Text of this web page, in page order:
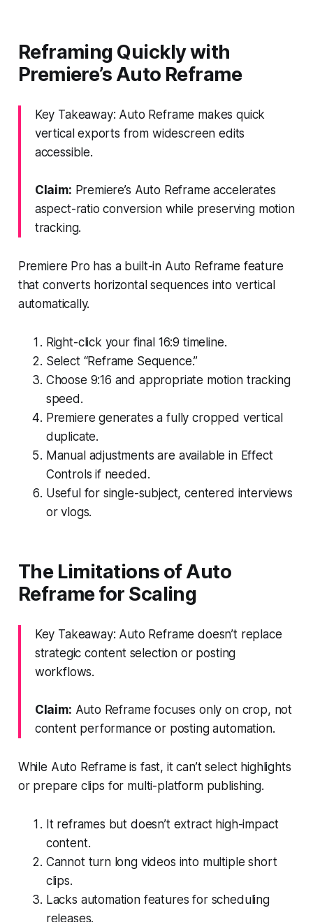
Reframing Quickly with
Premiere’s Auto Reframe
Key Takeaway: Auto Reframe makes quick
vertical exports from widescreen edits
accessible.
Claim: Premiere’s Auto Reframe accelerates
aspect-ratio conversion while preserving motion
tracking.
Premiere Pro has a built-in Auto Reframe feature
that converts horizontal sequences into vertical
automatically.
Right-click your final 16:9 timeline.
Select “Reframe Sequence.”
Choose 9:16 and appropriate motion tracking
speed.
Premiere generates a fully cropped vertical
duplicate.
Manual adjustments are available in Effect
Controls if needed.
Useful for single-subject, centered interviews
or vlogs.
The Limitations of Auto
Reframe for Scaling
Key Takeaway: Auto Reframe doesn’t replace
strategic content selection or posting
workflows.
Claim: Auto Reframe focuses only on crop, not
content performance or posting automation.
While Auto Reframe is fast, it can’t select highlights
or prepare clips for multi-platform publishing.
It reframes but doesn’t extract high-impact
content.
Cannot turn long videos into multiple short
clips.
Lacks automation features for scheduling
releases.